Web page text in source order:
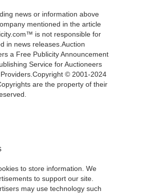
news or information above
mentioned in the article
is not responsible for
in news releases.Auction
a Free Publicity Announcement
Service for Auctioneers
© 2001-2024
are the property of their
to store information. We
to support our site.
may use technology such